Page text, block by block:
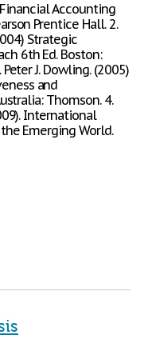
Accounting
Prentice Hall. 2.
Strategic
6th Ed. Boston:
J. Dowling. (2005)
and
Thomson. 4.
International
Emerging World.